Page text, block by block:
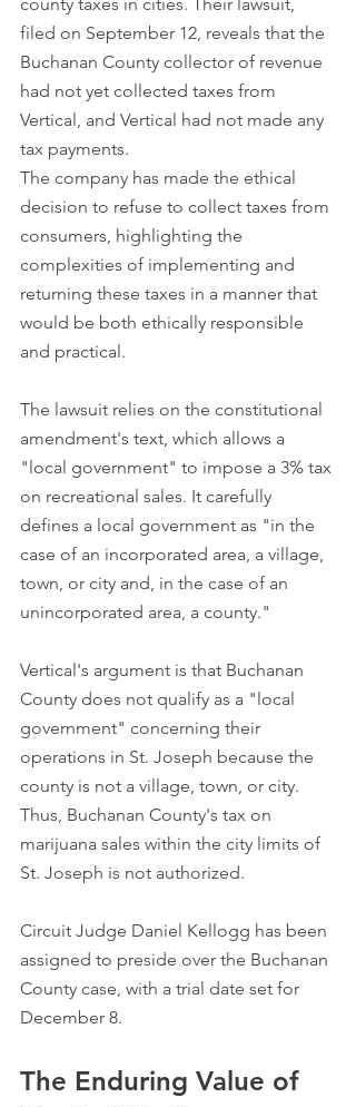
filed on September 12, reveals that the
Buchanan County collector of revenue
had not yet collected taxes from
Vertical, and Vertical had not made any
tax payments.
The company has made the ethical
decision to refuse to collect taxes from
consumers, highlighting the
complexities of implementing and
returning these taxes in a manner that
would be both ethically responsible
and practical.
The lawsuit relies on the constitutional
amendment's text, which allows a
"local government" to impose a 3% tax
on recreational sales. It carefully
defines a local government as "in the
case of an incorporated area, a village,
town, or city and, in the case of an
unincorporated area, a county."
Vertical's argument is that Buchanan
County does not qualify as a "local
government" concerning their
operations in St. Joseph because the
county is not a village, town, or city.
Thus, Buchanan County's tax on
marijuana sales within the city limits of
St. Joseph is not authorized.
Circuit Judge Daniel Kellogg has been
assigned to preside over the Buchanan
County case, with a trial date set for
December 8.
The Enduring Value of